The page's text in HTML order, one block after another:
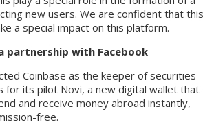
new users. We are confident that this
a special impact on this platform.
partnership with Facebook
Coinbase as the keeper of securities
for its pilot Novi, a new digital wallet that
and receive money abroad instantly,
free.